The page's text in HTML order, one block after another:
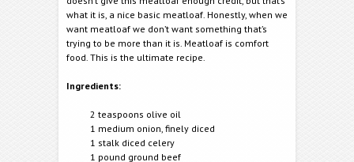
what it is, a nice basic meatloaf. Honestly, when we
want meatloaf we don’t want something that’s
trying to be more than it is. Meatloaf is comfort
food. This is the ultimate recipe.
Ingredients:
2 teaspoons olive oil
1 medium onion, finely diced
1 stalk diced celery
1 pound ground beef